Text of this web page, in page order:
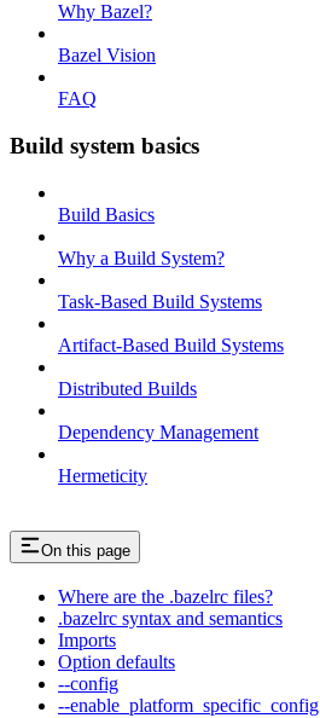
Why Bazel?
Bazel Vision
FAQ
Build system basics
Build Basics
Why a Build System?
Task-Based Build Systems
Artifact-Based Build Systems
Distributed Builds
Dependency Management
Hermeticity
On this page
Where are the .bazelrc files?
.bazelrc syntax and semantics
Imports
Option defaults
--config
--enable_platform_specific_config